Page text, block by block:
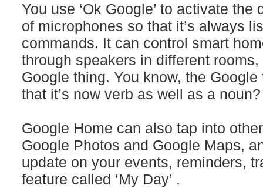
You use ‘Ok Google’ to activate
of microphones so that it’s always
commands. It can control smart
through speakers in different
Google thing. You know, the
that it’s now verb as well as a
Google Home can also tap into
Google Photos and Google Maps,
update on your events, reminders,
feature called ‘My Day’ .